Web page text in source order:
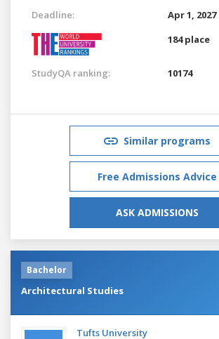
Deadline:
Apr 1, 2027
184 place
StudyQA ranking: 10174
Similar programs
Free Admissions Advice
ASK ADMISSIONS
Bachelor
Architectural Studies
Tufts University